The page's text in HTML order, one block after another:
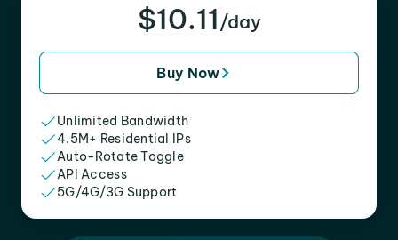
$10.11 /day
Buy Now
Unlimited Bandwidth
4.5M+ Residential IPs
Auto-Rotate Toggle
API Access
5G/4G/3G Support